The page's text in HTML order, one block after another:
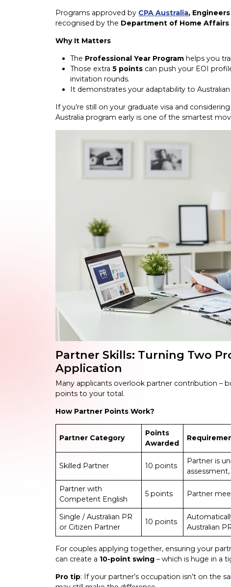
Programs approved by CPA Australia,
recognised by the Department of Home Affairs
Why It Matters
The Professional Year Program helps you
Those extra5 points can push your EOI
invitation rounds.
It demonstrates your adaptability to
If you’re still on your graduate visa and
Australia program early is one of the smartest
Partner Skills: Turning Two
Application
Many applicants overlook partner contribution –
points to your total.
How Partner Points Work?
Partner Category
Points
Awarded
Skilled Partner 10 points
Partner is
Partner with
Competent English
5 points Partner
Single / Australian PR
or Citizen Partner
10 points
Australian
For couples applying together, ensuring your
can create a 10-point swing – which is huge in a
Pro tip: If your partner’s occupation isn’t on the